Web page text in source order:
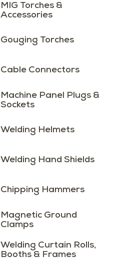
MIG Torches &
Accessories
Gouging Torches
Cable Connectors
Machine Panel Plugs &
Sockets
Welding Helmets
Welding Hand Shields
Chipping Hammers
Magnetic Ground
Clamps
Welding Curtain Rolls,
Booths & Frames